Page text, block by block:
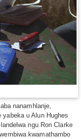
nanamhlanje,
u Alun Hughes
ngu Ron Clarke
kwamathambo